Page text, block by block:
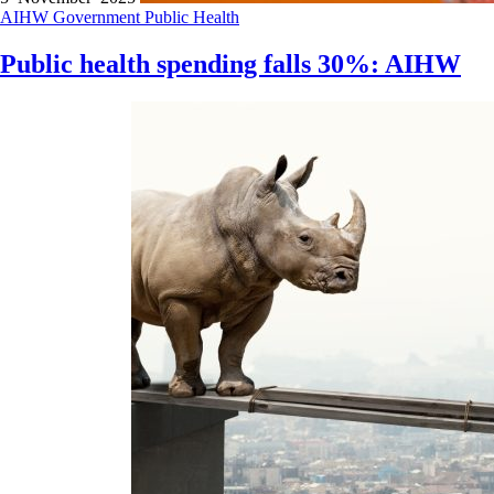
AIHW Government Public Health
Public health spending falls 30%: AIHW